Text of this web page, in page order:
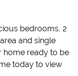
bedrooms, 2
and single
home ready to be
today to view